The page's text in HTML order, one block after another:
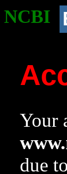
NCBI
Your
due